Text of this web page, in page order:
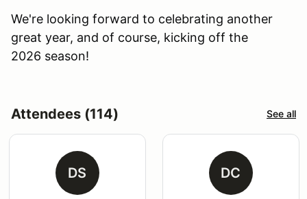
We're looking forward to celebrating another
great year, and of course, kicking off the
2026 season!
Attendees (114) See all
DS DC